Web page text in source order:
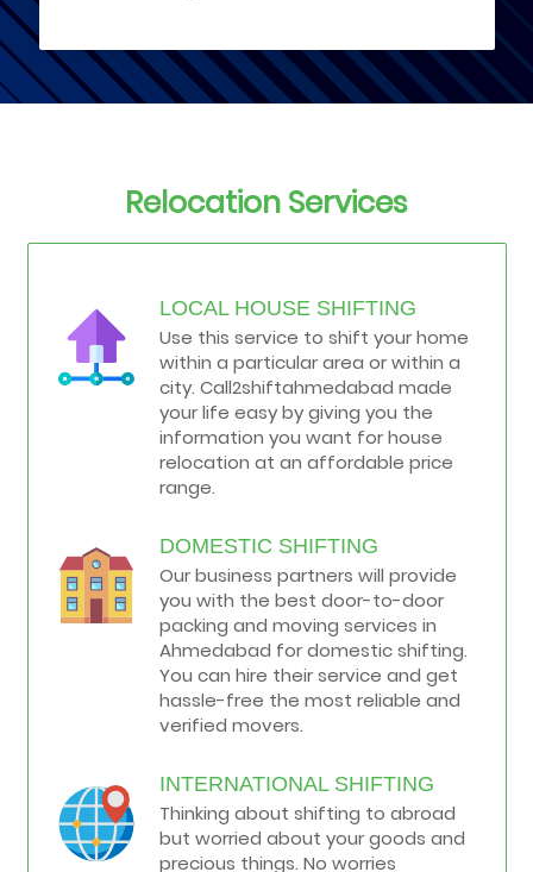
Relocation Services
LOCAL HOUSE SHIFTING
Use this service to shift your home
within a particular area or within a
city. Call2shiftahmedabad made
your life easy by giving you the
information you want for house
relocation at an affordable price
range.
DOMESTIC SHIFTING
Our business partners will provide
you with the best door-to-door
packing and moving services in
Ahmedabad for domestic shifting.
You can hire their service and get
hassle-free the most reliable and
verified movers.
INTERNATIONAL SHIFTING
Thinking about shifting to abroad
but worried about your goods and
precious things. No worries